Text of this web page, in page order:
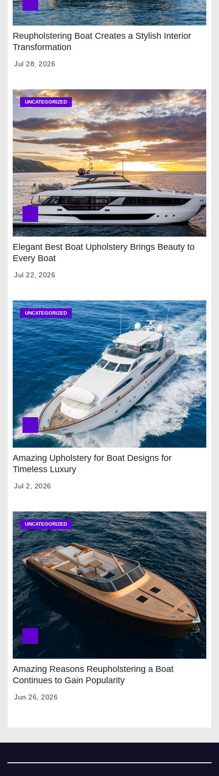
Reupholstering Boat Creates a Stylish Interior
Transformation
Jul 28, 2026
UNCATEGORIZED
Elegant Best Boat Upholstery Brings Beauty to
Every Boat
Jul 22, 2026
UNCATEGORIZED
Amazing Upholstery for Boat Designs for
Timeless Luxury
Jul 2, 2026
UNCATEGORIZED
Amazing Reasons Reupholstering a Boat
Continues to Gain Popularity
Jun 26, 2026